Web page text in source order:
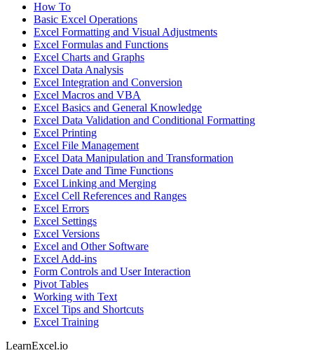
How To
Basic Excel Operations
Excel Formatting and Visual Adjustments
Excel Formulas and Functions
Excel Charts and Graphs
Excel Data Analysis
Excel Integration and Conversion
Excel Macros and VBA
Excel Basics and General Knowledge
Excel Data Validation and Conditional Formatting
Excel Printing
Excel File Management
Excel Data Manipulation and Transformation
Excel Date and Time Functions
Excel Linking and Merging
Excel Cell References and Ranges
Excel Errors
Excel Settings
Excel Versions
Excel and Other Software
Excel Add-ins
Form Controls and User Interaction
Pivot Tables
Working with Text
Excel Tips and Shortcuts
Excel Training
LearnExcel.io